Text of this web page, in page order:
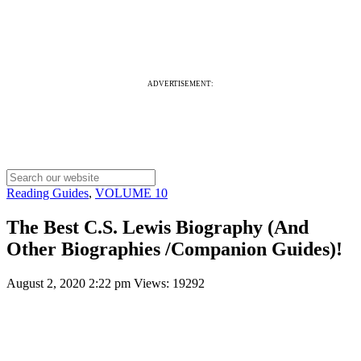
ADVERTISEMENT:
Reading Guides, VOLUME 10
The Best C.S. Lewis Biography (And
Other Biographies /Companion Guides)!
August 2, 2020 2:22 pm Views: 19292